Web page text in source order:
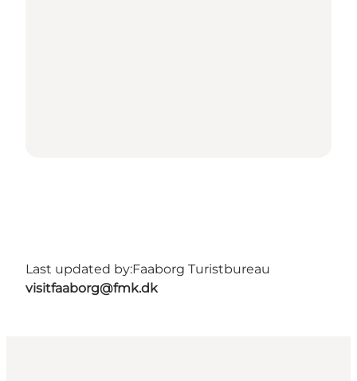
Last updated by:Faaborg Turistbureau
visitfaaborg@fmk.dk